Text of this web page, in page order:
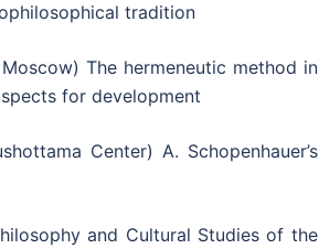
tradition
The hermeneutic method in
for development
Center) A. Schopenhauer’s
and Cultural Studies of the